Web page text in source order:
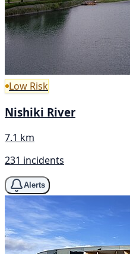
Low Risk
Nishiki River
7.1 km
231 incidents
Alerts